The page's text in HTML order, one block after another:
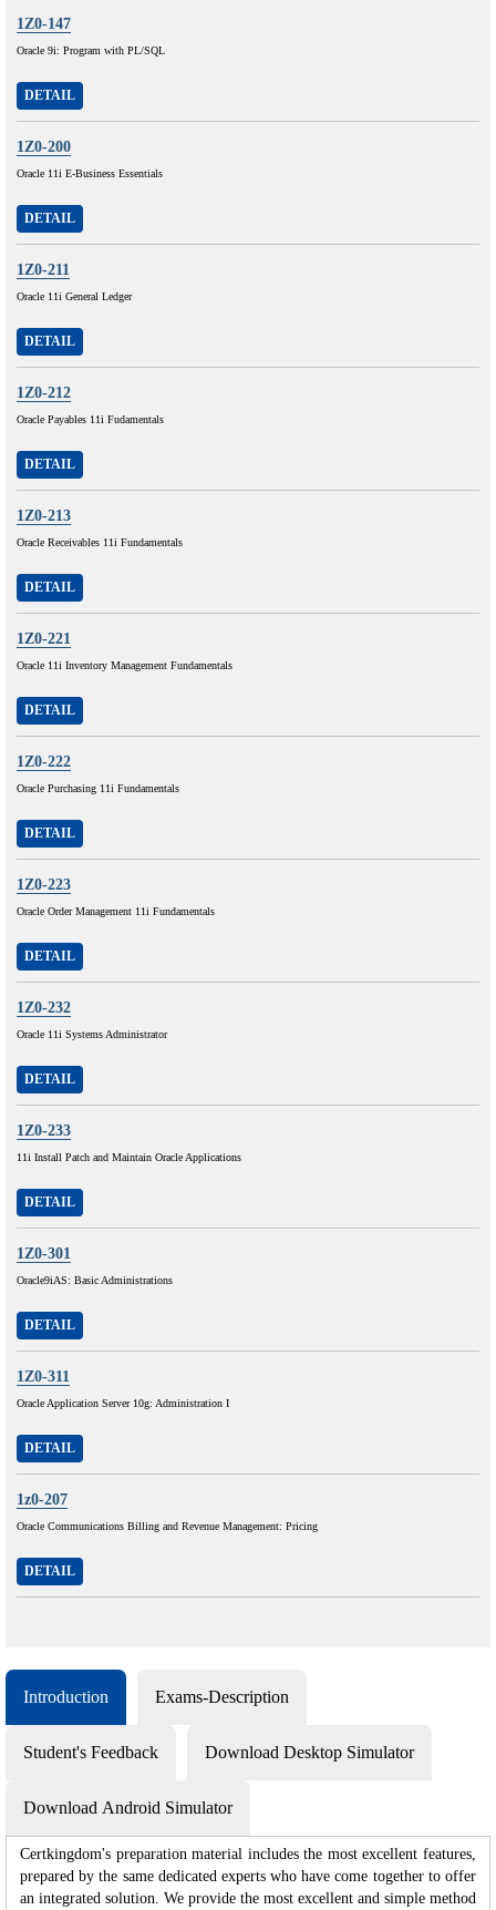
1Z0-147
Oracle 9i: Program with PL/SQL
DETAIL
1Z0-200
Oracle 11i E-Business Essentials
DETAIL
1Z0-211
Oracle 11i General Ledger
DETAIL
1Z0-212
Oracle Payables 11i Fudamentals
DETAIL
1Z0-213
Oracle Receivables 11i Fundamentals
DETAIL
1Z0-221
Oracle 11i Inventory Management Fundamentals
DETAIL
1Z0-222
Oracle Purchasing 11i Fundamentals
DETAIL
1Z0-223
Oracle Order Management 11i Fundamentals
DETAIL
1Z0-232
Oracle 11i Systems Administrator
DETAIL
1Z0-233
11i Install Patch and Maintain Oracle Applications
DETAIL
1Z0-301
Oracle9iAS: Basic Administrations
DETAIL
1Z0-311
Oracle Application Server 10g: Administration I
DETAIL
1z0-207
Oracle Communications Billing and Revenue Management: Pricing
DETAIL
Introduction Exams-Description
Student's Feedback Download Desktop Simulator
Download Android Simulator
Certkingdom's preparation material includes the most excellent features,
prepared by the same dedicated experts who have come together to offer
an integrated solution. We provide the most excellent and simple method